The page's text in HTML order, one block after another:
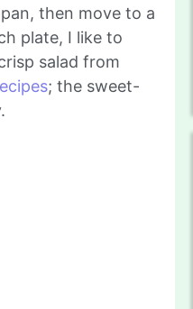
then move to a
plate, I like to
salad from
; the sweet-